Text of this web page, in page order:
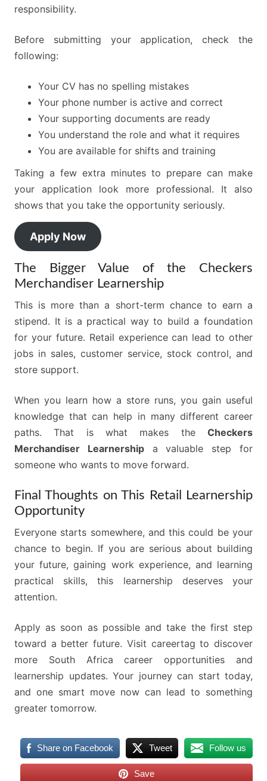
responsibility.
Before submitting your application, check the
following:
Your CV has no spelling mistakes
Your phone number is active and correct
Your supporting documents are ready
You understand the role and what it requires
You are available for shifts and training
Taking a few extra minutes to prepare can make
your application look more professional. It also
shows that you take the opportunity seriously.
Apply Now
The Bigger Value of the Checkers
Merchandiser Learnership
This is more than a short-term chance to earn a
stipend. It is a practical way to build a foundation
for your future. Retail experience can lead to other
jobs in sales, customer service, stock control, and
store support.
When you learn how a store runs, you gain useful
knowledge that can help in many different career
paths. That is what makes the Checkers
Merchandiser Learnershipa valuable step for
someone who wants to move forward.
Final Thoughts on This Retail Learnership
Opportunity
Everyone starts somewhere, and this could be your
chance to begin. If you are serious about building
your future, gaining work experience, and learning
practical skills, this learnership deserves your
attention.
Apply as soon as possible and take the first step
toward a better future. Visit careertag to discover
more South Africa career opportunities and
learnership updates. Your journey can start today,
and one smart move now can lead to something
greater tomorrow.
Share on Facebook Tweet Follow us
Save